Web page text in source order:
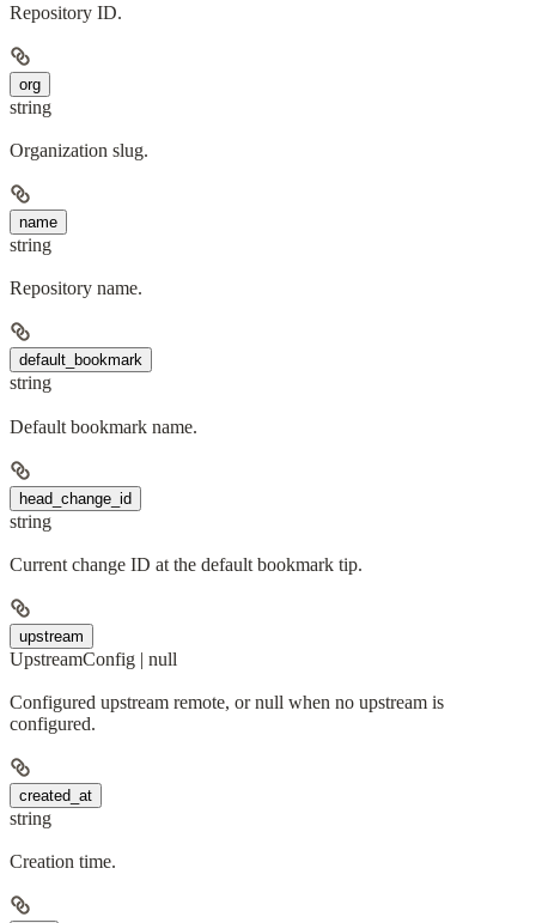
Repository ID.
org
string
Organization slug.
name
string
Repository name.
default_bookmark
string
Default bookmark name.
head_change_id
string
Current change ID at the default bookmark tip.
upstream
UpstreamConfig | null
Configured upstream remote, or null when no upstream is
configured.
created_at
string
Creation time.